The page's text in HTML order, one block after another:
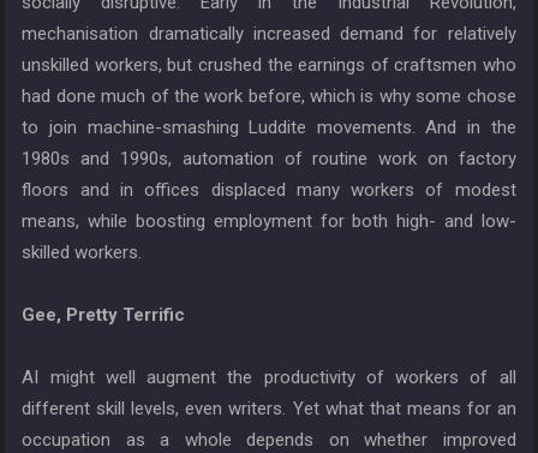
mechanisation dramatically increased demand for relatively
unskilled workers, but crushed the earnings of craftsmen who
had done much of the work before, which is why some chose
to join machine-smashing Luddite movements. And in the
1980s and 1990s, automation of routine work on factory
floors and in offices displaced many workers of modest
means, while boosting employment for both high- and low-
skilled workers.
Gee, Pretty Terrific
AI might well augment the productivity of workers of all
different skill levels, even writers. Yet what that means for an
occupation as a whole depends on whether improved